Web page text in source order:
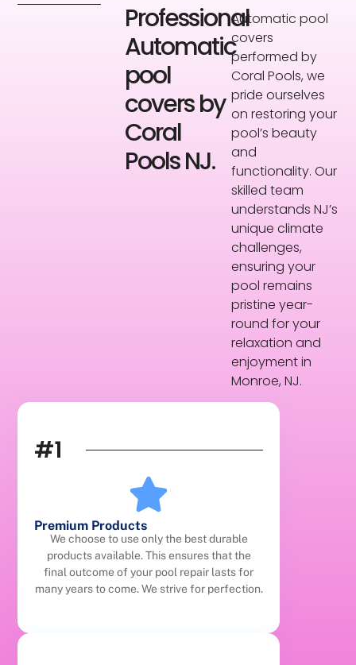
Professional
Automatic
pool
covers by
Coral
Pools NJ.
Automatic pool
covers
performed by
Coral Pools, we
pride ourselves
on restoring your
pool’s beauty
and
functionality. Our
skilled team
understands NJ’s
unique climate
challenges,
ensuring your
pool remains
pristine year-
round for your
relaxation and
enjoyment in
Monroe, NJ.
#1
Premium Products
We choose to use only the best durable
products available. This ensures that the
final outcome of your pool repair lasts for
many years to come. We strive for perfection.